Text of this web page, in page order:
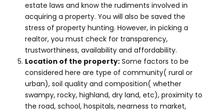
estate laws and know the rudiments involved in
acquiring a property. You will also be saved the
stress of property hunting. However, in picking a
realtor, you must check for transparency,
trustworthiness, availability and affordability.
Location of the property: Some factors to be
considered here are type of community( rural or
urban), soil quality and composition( whether
swampy, rocky, highland, dry land, etc), proximity to
the road, school, hospitals, nearness to market,